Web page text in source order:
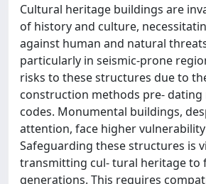
Cultural heritage buildings are
of history and culture,
against human and natural
particularly in seismic-prone
risks to these structures due to
construction methods pre- dating
codes. Monumental buildings,
attention, face higher
Safeguarding these structures is
transmitting cul- tural heritage to
generations. This requires